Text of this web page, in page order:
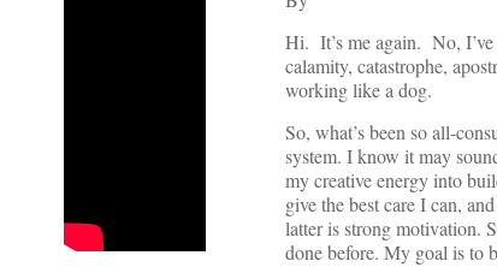
Hi. It’s me again. No,
calamity, catastrophe,
working like a dog.
So, what’s been so all-
system. I know it may
my creative energy into
give the best care I can,
latter is strong motivation.
done before. My goal is to